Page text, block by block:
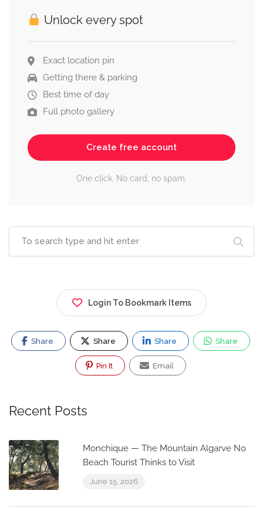
Unlock every spot
Exact location pin
Getting there & parking
Best time of day
Full photo gallery
Create free account
One click. No card, no spam.
Login To Bookmark Items
Share Share Share Share
Pin It Email
Recent Posts
Monchique — The Mountain Algarve No
Beach Tourist Thinks to Visit
June 15, 2026